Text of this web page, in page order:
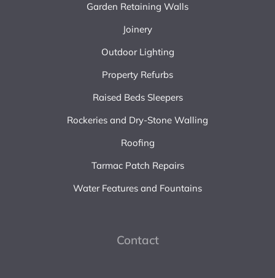
Garden Retaining Walls
Joinery
Outdoor Lighting
Property Refurbs
Raised Beds Sleepers
Rockeries and Dry-Stone Walling
Roofing
Tarmac Patch Repairs
Water Features and Fountains
Contact